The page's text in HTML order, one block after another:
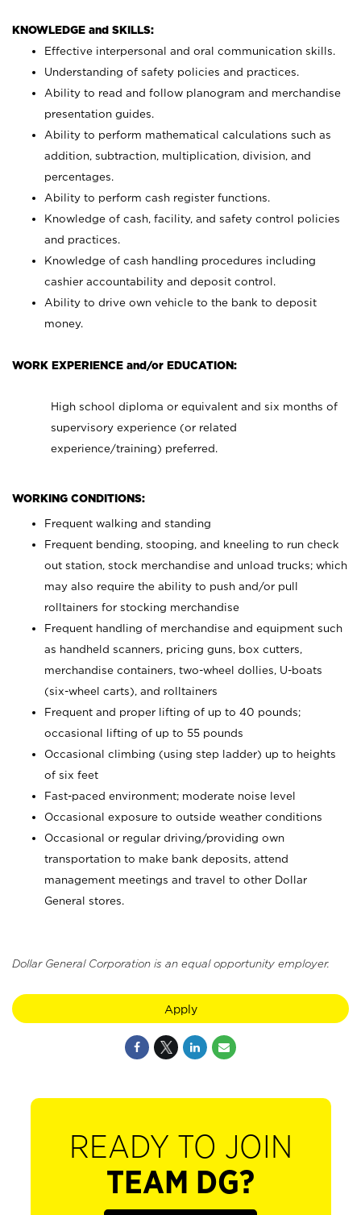
KNOWLEDGE and SKILLS:
Effective interpersonal and oral communication skills.
Understanding of safety policies and practices.
Ability to read and follow planogram and merchandise
presentation guides.
Ability to perform mathematical calculations such as
addition, subtraction, multiplication, division, and
percentages.
Ability to perform cash register functions.
Knowledge of cash, facility, and safety control policies
and practices.
Knowledge of cash handling procedures including
cashier accountability and deposit control.
Ability to drive own vehicle to the bank to deposit
money.
WORK EXPERIENCE and/or EDUCATION:
High school diploma or equivalent and six months of
supervisory experience (or related
experience/training) preferred.
WORKING CONDITIONS:
Frequent walking and standing
Frequent bending, stooping, and kneeling to run check
out station, stock merchandise and unload trucks; which
may also require the ability to push and/or pull
rolltainers for stocking merchandise
Frequent handling of merchandise and equipment such
as handheld scanners, pricing guns, box cutters,
merchandise containers, two-wheel dollies, U-boats
(six-wheel carts), and rolltainers
Frequent and proper lifting of up to 40 pounds;
occasional lifting of up to 55 pounds
Occasional climbing (using step ladder) up to heights
of six feet
Fast-paced environment; moderate noise level
Occasional exposure to outside weather conditions
Occasional or regular driving/providing own
transportation to make bank deposits, attend
management meetings and travel to other Dollar
General stores.
Dollar General Corporation is an equal opportunity employer.
Apply
READY TO JOIN
TEAM DG?